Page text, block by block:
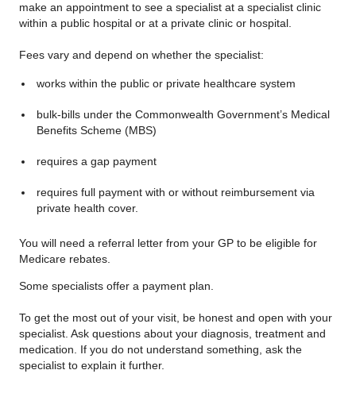
make an appointment to see a specialist at a specialist clinic
within a public hospital or at a private clinic or hospital.
Fees vary and depend on whether the specialist:
works within the public or private healthcare system
bulk-bills under the Commonwealth Government’s Medical
Benefits Scheme (MBS)
requires a gap payment
requires full payment with or without reimbursement via
private health cover.
You will need a referral letter from your GP to be eligible for
Medicare rebates.
Some specialists offer a payment plan.
To get the most out of your visit, be honest and open with your
specialist. Ask questions about your diagnosis, treatment and
medication. If you do not understand something, ask the
specialist to explain it further.